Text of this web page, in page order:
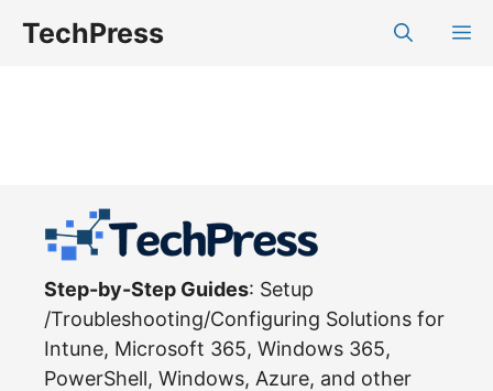
TechPress
Step-by-Step Guides: Setup
/Troubleshooting/Configuring Solutions for
Intune, Microsoft 365, Windows 365,
PowerShell, Windows, Azure, and other